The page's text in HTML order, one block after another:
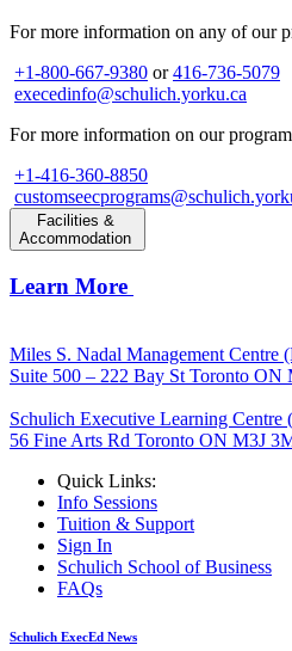
For more information on any of our
+1-800-667-9380 or416-736-5079
execedinfo@schulich.yorku.ca
For more information on our
+1-416-360-8850
Facilities &
Accommodation
Learn More
Miles S. Nadal Management Centre
Suite 500 – 222 Bay St Toronto
Schulich Executive Learning Centre
56 Fine Arts Rd Toronto ON M3J
Quick Links:
Info Sessions
Tuition & Support
Sign In
Schulich School of Business
FAQs
Schulich ExecEd News